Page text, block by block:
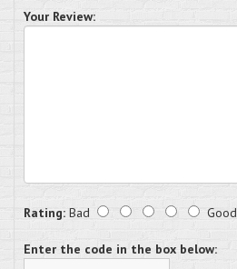
Your Review:
Rating: Bad Good
Enter the code in the box below: